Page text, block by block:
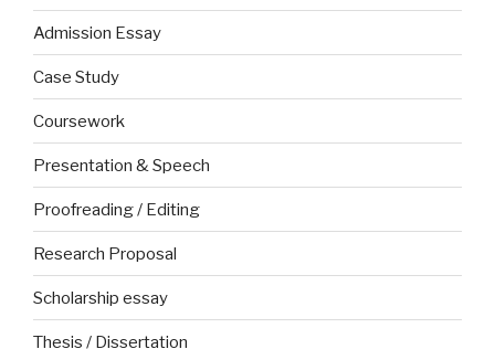
Admission Essay
Case Study
Coursework
Presentation & Speech
Proofreading / Editing
Research Proposal
Scholarship essay
Thesis / Dissertation